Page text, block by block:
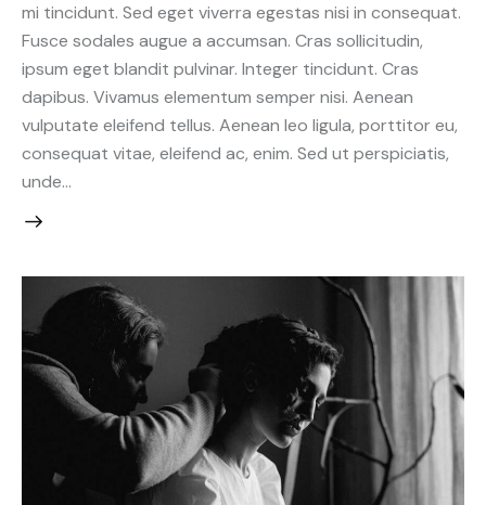
mi tincidunt. Sed eget viverra egestas nisi in consequat.
Fusce sodales augue a accumsan. Cras sollicitudin,
ipsum eget blandit pulvinar. Integer tincidunt. Cras
dapibus. Vivamus elementum semper nisi. Aenean
vulputate eleifend tellus. Aenean leo ligula, porttitor eu,
consequat vitae, eleifend ac, enim. Sed ut perspiciatis,
unde…